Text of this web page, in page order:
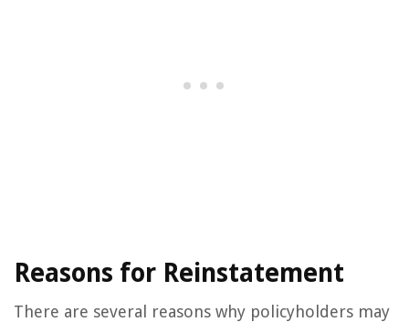
Reasons for Reinstatement
There are several reasons why policyholders may